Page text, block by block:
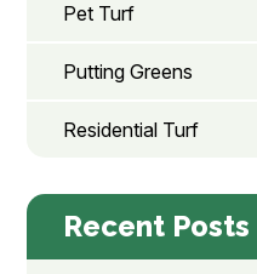
Pet Turf
Putting Greens
Residential Turf
Recent Posts